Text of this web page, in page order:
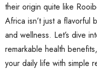
their origin quite like
Africa isn’t just a flavorful
and wellness. Let’s dive
remarkable health
your daily life with simple